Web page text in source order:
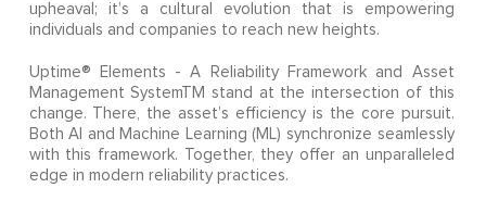
upheaval; it’s a cultural evolution that is empowering
individuals and companies to reach new heights.
Uptime® Elements - A Reliability Framework and Asset
Management SystemTM stand at the intersection of this
change. There, the asset’s efficiency is the core pursuit.
Both AI and Machine Learning (ML) synchronize seamlessly
with this framework. Together, they offer an unparalleled
edge in modern reliability practices.